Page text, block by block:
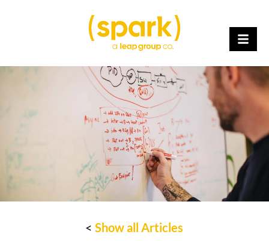
<Show all Articles